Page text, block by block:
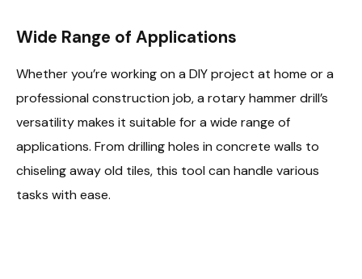
Wide Range of Applications
Whether you’re working on a DIY project at home or a
professional construction job, a rotary hammer drill’s
versatility makes it suitable for a wide range of
applications. From drilling holes in concrete walls to
chiseling away old tiles, this tool can handle various
tasks with ease.